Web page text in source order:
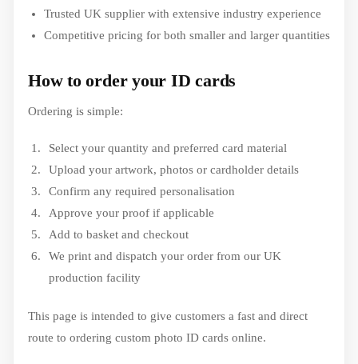
Trusted UK supplier with extensive industry experience
Competitive pricing for both smaller and larger quantities
How to order your ID cards
Ordering is simple:
Select your quantity and preferred card material
Upload your artwork, photos or cardholder details
Confirm any required personalisation
Approve your proof if applicable
Add to basket and checkout
We print and dispatch your order from our UK
production facility
This page is intended to give customers a fast and direct
route to ordering custom photo ID cards online.